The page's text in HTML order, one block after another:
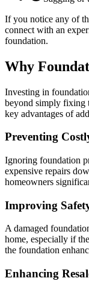
If you notice any of
connect with an
foundation.
Why
Investing in
beyond simply fixing
key advantages of
Preventing
Ignoring foundation
expensive repairs
homeowners
Improving
A damaged
home, especially if
the foundation
Enhancing